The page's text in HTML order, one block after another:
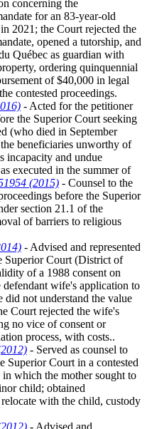
concerning the
for an 83-year-old
2021; the Court rejected the
opened a tutorship, and
Québec as guardian with
ordering quinquennial
of $40,000 in legal
contested proceedings.
- Acted for the petitioner
the Superior Court seeking
(who died in September
beneficiaries unworthy of
incapacity and undue
executed in the summer of
(2015) - Counsel to the
before the Superior
section 21.1 of the
of barriers to religious
- Advised and represented
Superior Court (District of
of a 1988 consent on
defendant wife's application to
did not understand the value
Court rejected the wife's
no vice of consent or
process, with costs..
- Served as counsel to
Superior Court in a contested
which the mother sought to
child; obtained
with the child, custody
- Advised and